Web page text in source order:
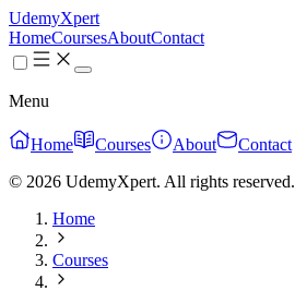
UdemyXpert
HomeCoursesAboutContact
Menu
Home Courses About
Contact
© 2026 UdemyXpert. All rights reserved.
Home
Courses